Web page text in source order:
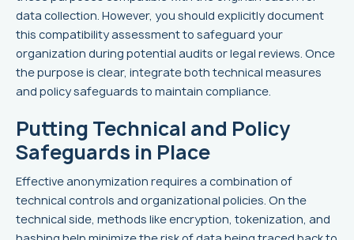
data collection. However, you should explicitly document
this compatibility assessment to safeguard your
organization during potential audits or legal reviews. Once
the purpose is clear, integrate both technical measures
and policy safeguards to maintain compliance.
Putting Technical and Policy
Safeguards in Place
Effective anonymization requires a combination of
technical controls and organizational policies. On the
technical side, methods like encryption, tokenization, and